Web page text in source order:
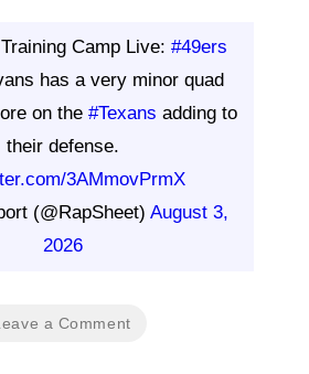
Camp Live: #49ers
has a very minor quad
on the #Texans adding to
their defense.
3AMmovPrmX
(@RapSheet) August 3,
2026
a Comment